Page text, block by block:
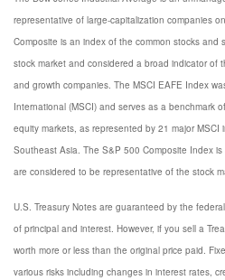
representative of large-capitalization companies
Composite is an index of the common stocks and
stock market and considered a broad indicator of
and growth companies. The MSCI EAFE Index
International (MSCI) and serves as a benchmark
equity markets, as represented by 21 major
Southeast Asia. The S&P 500 Composite Index
are considered to be representative of the stock
U.S. Treasury Notes are guaranteed by the
of principal and interest. However, if you sell a
worth more or less than the original price paid.
various risks including changes in interest rates,